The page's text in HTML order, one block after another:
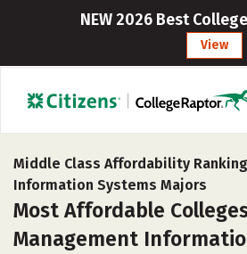
NEW 2026 Best
View
Middle Class Affordability
Information Systems Majors
Most Affordable
Management